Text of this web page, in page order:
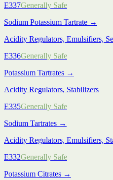
E337Generally Safe
Sodium Potassium Tartrate →
Acidity Regulators, Emulsifiers,
E336Generally Safe
Potassium Tartrates →
Acidity Regulators, Stabilizers
E335Generally Safe
Sodium Tartrates →
Acidity Regulators, Emulsifiers,
E332Generally Safe
Potassium Citrates →